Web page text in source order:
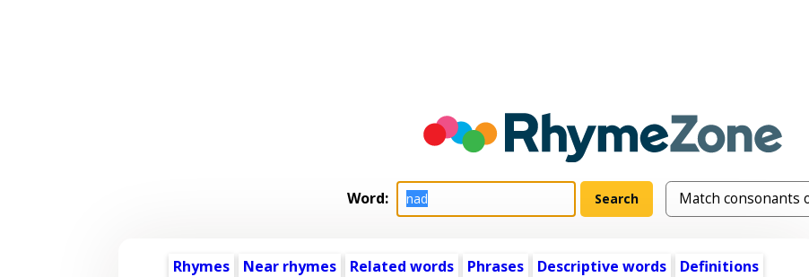
Word:
Rhymes Near rhymes Related words Phrases Descriptive words
Definitions